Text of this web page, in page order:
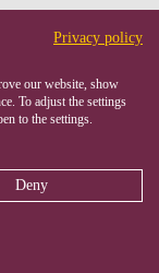
Privacy policy
our website, show
To adjust the settings
to the settings.
Deny